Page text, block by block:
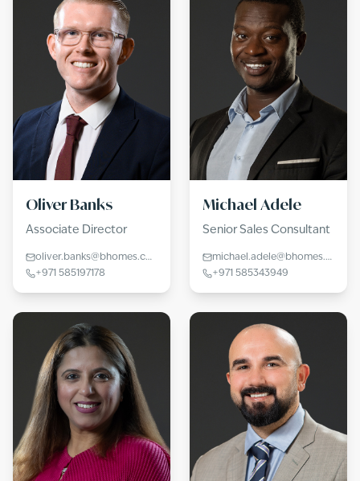
Oliver Banks
Associate Director
oliver.banks@bhomes.com
+971 585197178
Michael Adele
Senior Sales Consultant
michael.adele@bhomes.com
+971 585343949